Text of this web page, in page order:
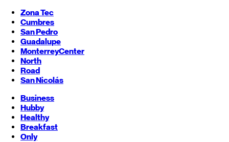
Zona Tec
Cumbres
San Pedro
Guadalupe
MonterreyCenter
North
Road
San Nicolás
Business
Hubby
Healthy
Breakfast
Only